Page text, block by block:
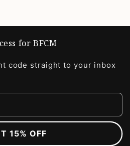
for BFCM
code straight to your inbox
15% OFF